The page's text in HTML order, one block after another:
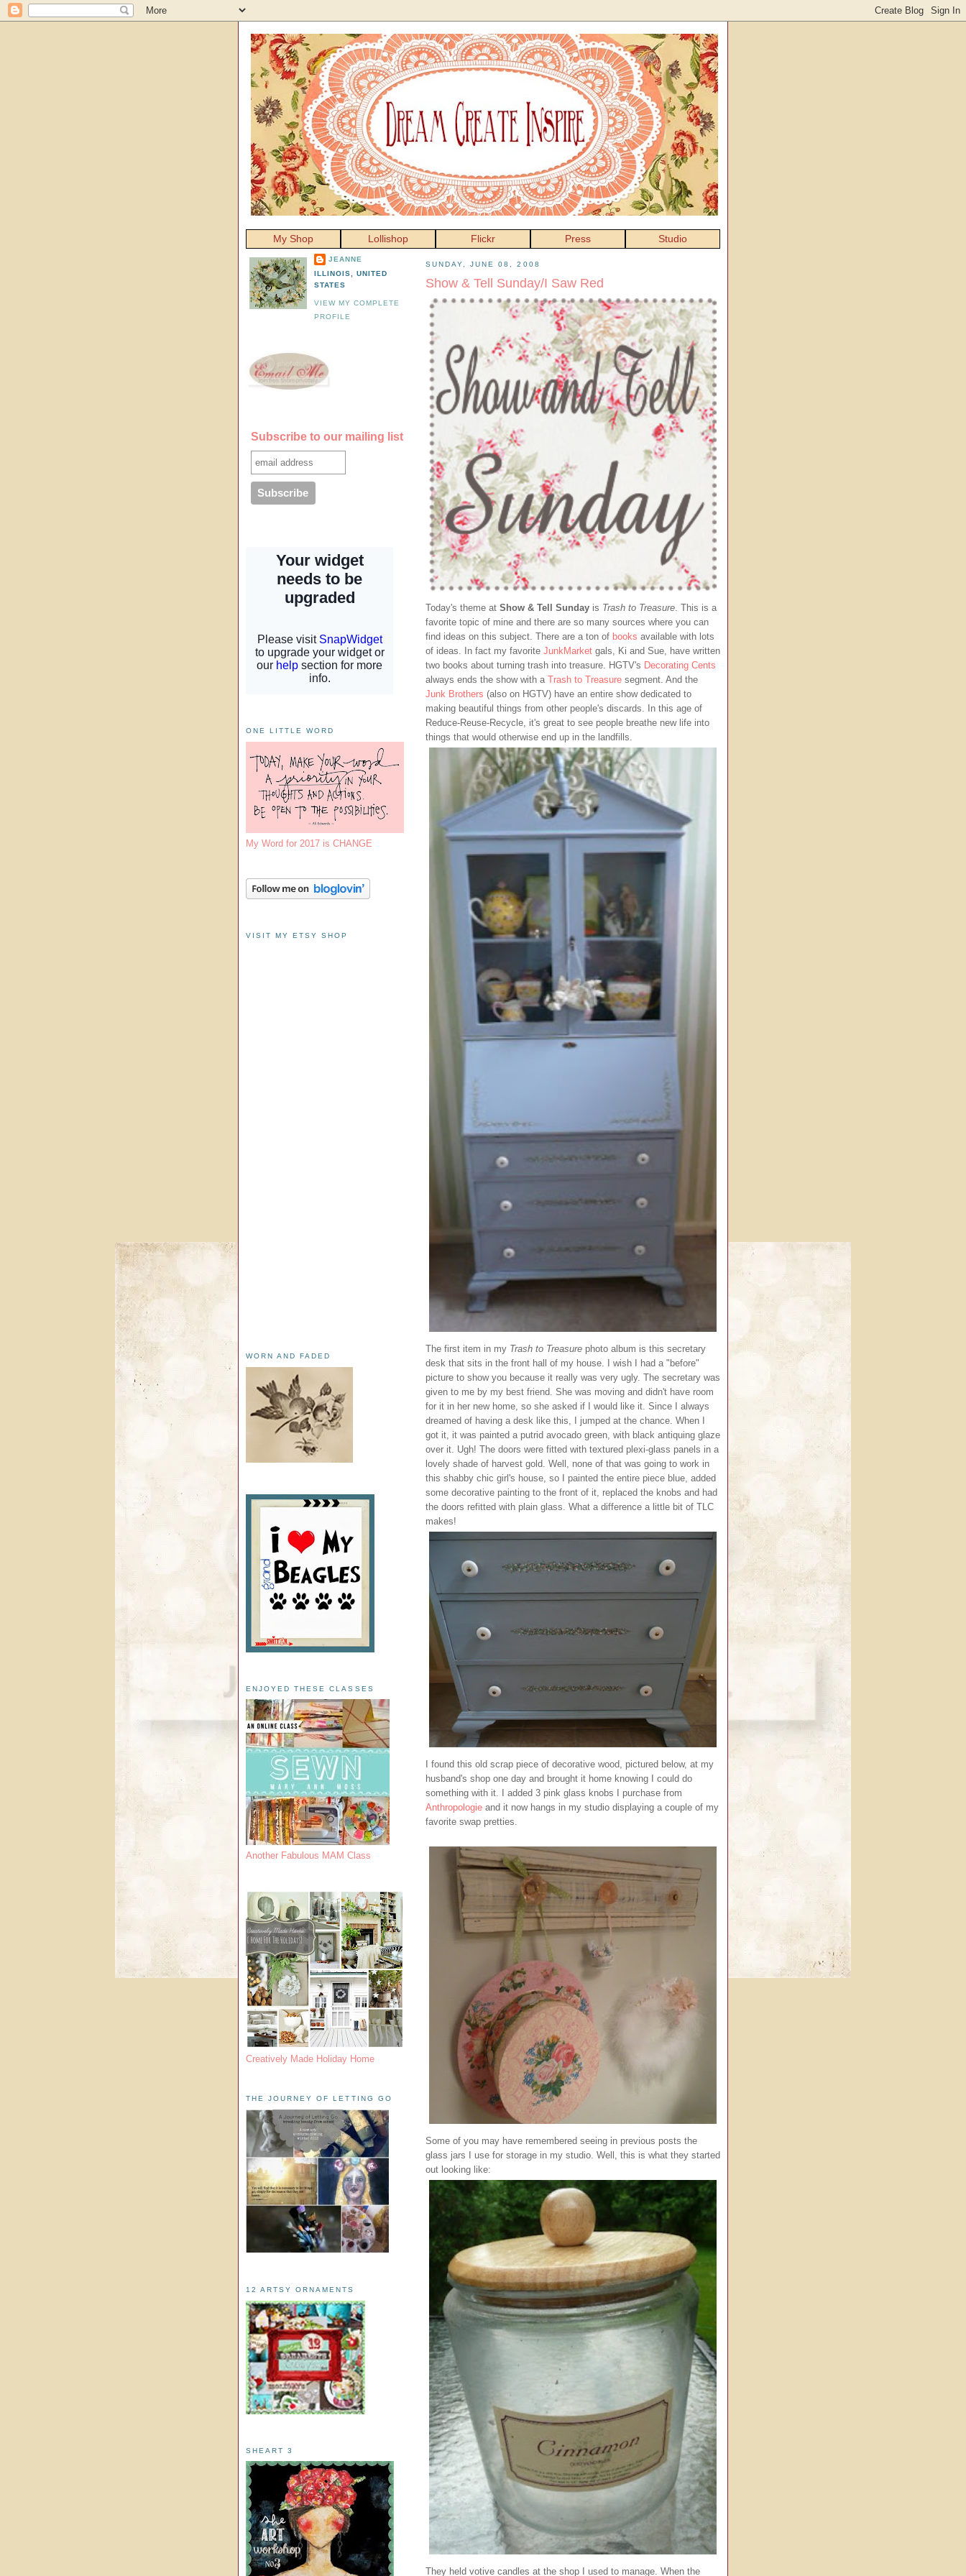
My Shop Lollishop Flickr Press Studio
SUNDAY, JUNE 08, 2008
Show & Tell Sunday/I Saw Red
Today's theme at Show & Tell Sunday is Trash to Treasure. This is a
favorite topic of mine and there are so many sources where you can
find ideas on this subject. There are a ton of books available with lots
of ideas. In fact my favorite JunkMarket gals, Ki and Sue, have written
two books about turning trash into treasure. HGTV's Decorating Cents
always ends the show with a Trash to Treasure segment. And the
Junk Brothers (also on HGTV) have an entire show dedicated to
making beautiful things from other people's discards. In this age of
Reduce-Reuse-Recycle, it's great to see people breathe new life into
things that would otherwise end up in the landfills.
The first item in my Trash to Treasure photo album is this secretary
desk that sits in the front hall of my house. I wish I had a "before"
picture to show you because it really was very ugly. The secretary was
given to me by my best friend. She was moving and didn't have room
for it in her new home, so she asked if I would like it. Since I always
dreamed of having a desk like this, I jumped at the chance. When I
got it, it was painted a putrid avocado green, with black antiquing glaze
over it. Ugh! The doors were fitted with textured plexi-glass panels in a
lovely shade of harvest gold. Well, none of that was going to work in
this shabby chic girl's house, so I painted the entire piece blue, added
some decorative painting to the front of it, replaced the knobs and had
the doors refitted with plain glass. What a difference a little bit of TLC
makes!
I found this old scrap piece of decorative wood, pictured below, at my
husband's shop one day and brought it home knowing I could do
something with it. I added 3 pink glass knobs I purchase from
Anthropologie and it now hangs in my studio displaying a couple of my
favorite swap pretties.
Some of you may have remembered seeing in previous posts the
glass jars I use for storage in my studio. Well, this is what they started
out looking like:
They held votive candles at the shop I used to manage. When the
JEANNE
ILLINOIS, UNITED
STATES
VIEW MY COMPLETE
PROFILE
Subscribe to our mailing list
ONE LITTLE WORD
My Word for 2017 is CHANGE
VISIT MY ETSY SHOP
WORN AND FADED
ENJOYED THESE CLASSES
Another Fabulous MAM Class
Creatively Made Holiday Home
THE JOURNEY OF LETTING GO
12 ARTSY ORNAMENTS
SHEART 3